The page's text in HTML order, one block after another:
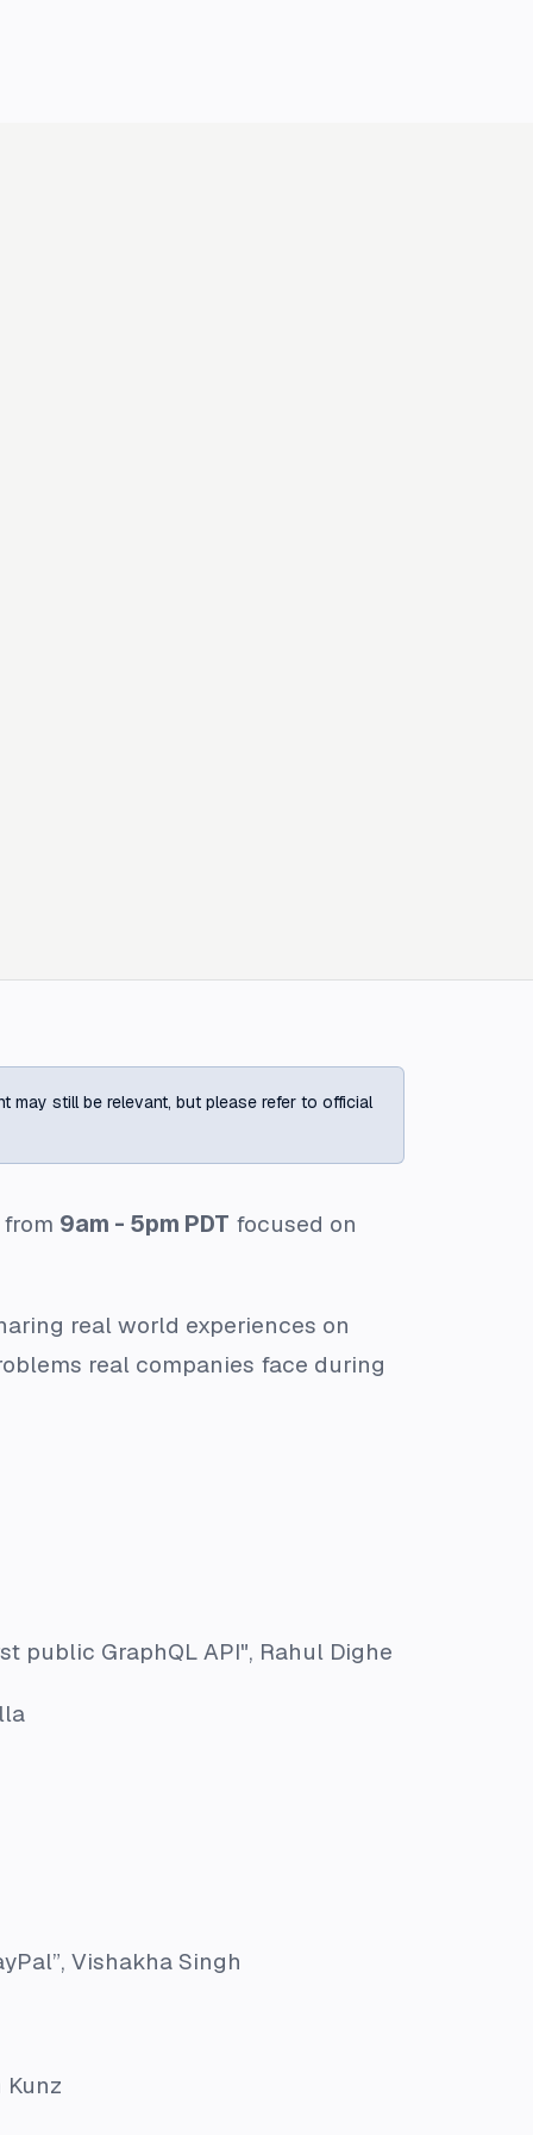
may still be relevant, but please refer to official
from 9am - 5pm PDT focused on
real world experiences on
real companies face during
public GraphQL API", Rahul Dighe
, Vishakha Singh
Kunz